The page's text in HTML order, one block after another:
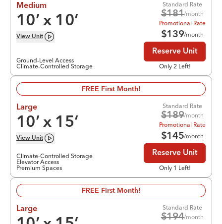
Medium
10’ x 10’
View Unit
Ground-Level Access
Climate-Controlled Storage
Standard Rate
$181/month
Promotional Rate
$139/month
Reserve Unit
Only 2 Left!
FREE First Month!
Large
10’ x 15’
View Unit
Climate-Controlled Storage
Elevator Access
Premium Spaces
Standard Rate
$189/month
Promotional Rate
$145/month
Reserve Unit
Only 1 Left!
FREE First Month!
Large Standard Rate
$194/month